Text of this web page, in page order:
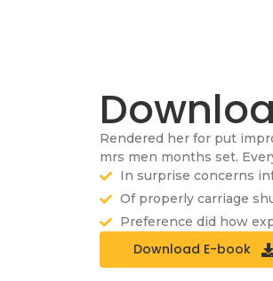
Rendered her for put
mrs men months set.
In surprise concerns
Of properly carriage
Preference did how
Download E-book